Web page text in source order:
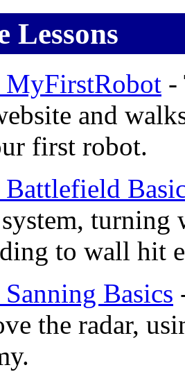
Lessons
MyFirstRobot -
and
first robot.
Battlefield
turning
to wall hit
Basics
the radar,